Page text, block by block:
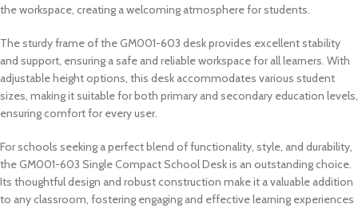
the workspace, creating a welcoming atmosphere for students.
The sturdy frame of the GM001-603 desk provides excellent stability
and support, ensuring a safe and reliable workspace for all learners. With
adjustable height options, this desk accommodates various student
sizes, making it suitable for both primary and secondary education levels,
ensuring comfort for every user.
For schools seeking a perfect blend of functionality, style, and durability,
the GM001-603 Single Compact School Desk is an outstanding choice.
Its thoughtful design and robust construction make it a valuable addition
to any classroom, fostering engaging and effective learning experiences